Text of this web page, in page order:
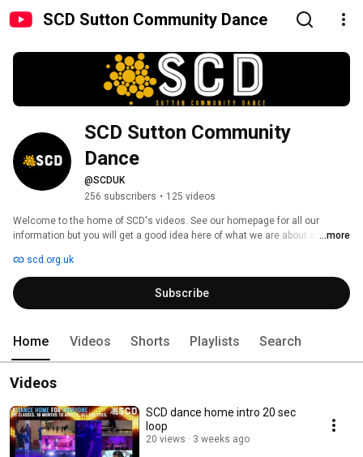
SCD Sutton Community Dance
SCD Sutton Community
Dance
@SCDUK
256 subscribers • 125 videos
Welcome to the home of SCD's videos. See our homepage for all our
information but you will get a good idea here of what we are about and that
...more
scd.org.uk
Subscribe
Home Videos Shorts Playlists Search
Videos
SCD dance home intro 20 sec
loop
20 views 3 weeks ago